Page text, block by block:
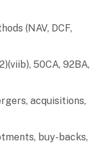
(NAV, DCF,
50CA, 92BA,
acquisitions,
buy-backs,